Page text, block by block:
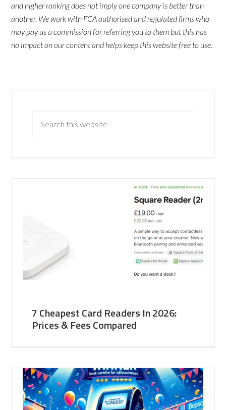
and higher ranking does not imply one company is better than
another. We work with FCA authorised and regulated firms who
may pay us a commission for referring you to them but this has
no impact on our content and helps keep this website free to use.
7 Cheapest Card Readers In 2026:
Prices & Fees Compared